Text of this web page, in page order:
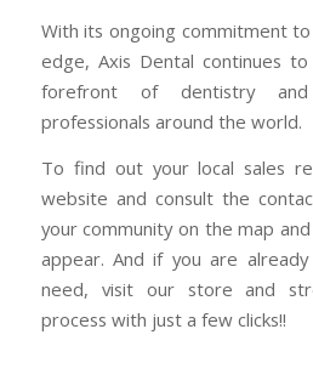
With its ongoing commitment
edge, Axis Dental continues
forefront of dentistry
professionals around the world.
To find out your local sales
website and consult the
your community on the map
appear. And if you are
need, visit our store and
process with just a few clicks!!